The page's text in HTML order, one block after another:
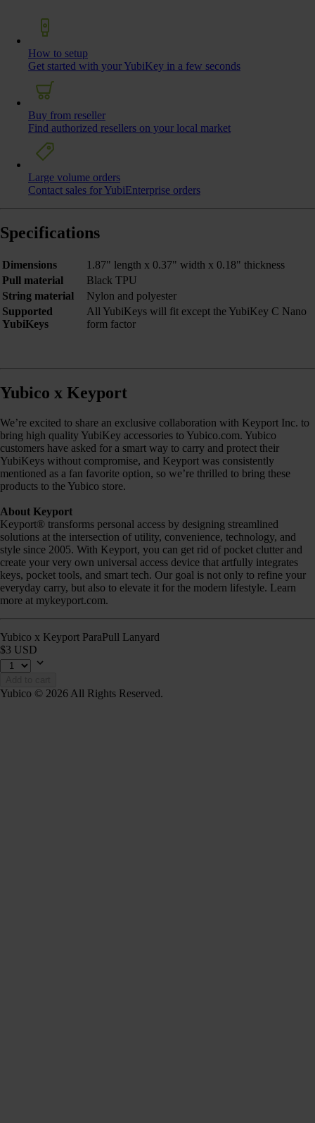
How to setup
Get started with your YubiKey in a few seconds
Buy from reseller
Find authorized resellers on your local market
Large volume orders
Contact sales for YubiEnterprise orders
Specifications
Dimensions
1.87" length x 0.37" width x 0.18" thickness
Pull material
Black TPU
String material
Nylon and polyester
Supported
YubiKeys
All YubiKeys will fit except the YubiKey C Nano
form factor
Yubico x Keyport
We’re excited to share an exclusive collaboration with Keyport Inc. to
bring high quality YubiKey accessories to Yubico.com. Yubico
customers have asked for a smart way to carry and protect their
YubiKeys without compromise, and Keyport was consistently
mentioned as a fan favorite option, so we’re thrilled to bring these
products to the Yubico store.
About Keyport
Keyport® transforms personal access by designing streamlined
solutions at the intersection of utility, convenience, technology, and
style since 2005. With Keyport, you can get rid of pocket clutter and
create your very own universal access device that artfully integrates
keys, pocket tools, and smart tech. Our goal is not only to refine your
everyday carry, but also to elevate it for the modern lifestyle. Learn
more at mykeyport.com.
Yubico x Keyport ParaPull Lanyard
$3 USD
Yubico © 2026 All Rights Reserved.